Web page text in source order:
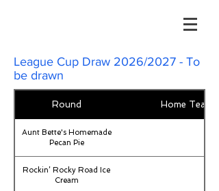
League Cup Draw 2026/2027 - To
be drawn
Round Home Team
Aunt Bette's Homemade
Pecan Pie
Rockin’ Rocky Road Ice
Cream